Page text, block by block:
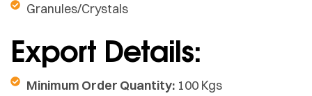
Granules/Crystals
Export Details:
Minimum Order Quantity:100 Kgs